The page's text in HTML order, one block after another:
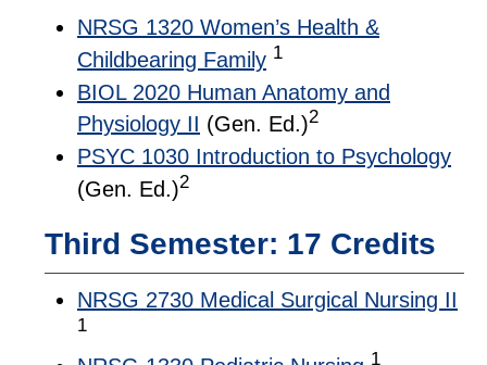
NRSG 1320 Women’s Health &
Childbearing Family 1
BIOL 2020 Human Anatomy and
Physiology II (Gen. Ed.)2
PSYC 1030 Introduction to Psychology
(Gen. Ed.)2
Third Semester: 17 Credits
NRSG 2730 Medical Surgical Nursing II
1
1